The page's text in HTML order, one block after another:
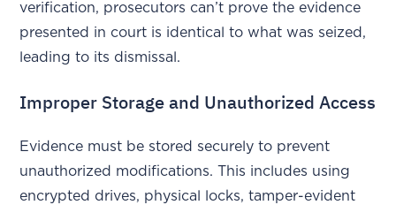
verification, prosecutors can’t prove the evidence
presented in court is identical to what was seized,
leading to its dismissal.
Improper Storage and Unauthorized Access
Evidence must be stored securely to prevent
unauthorized modifications. This includes using
encrypted drives, physical locks, tamper-evident